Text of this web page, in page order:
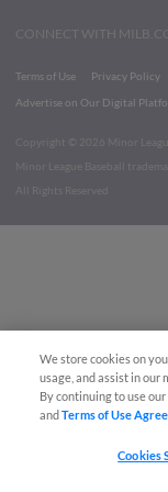
CONNECT WITH
Terms of Use Privacy Policy
Advertise on Our Digital
Copyright ©
2026 Minor
Minor League Baseball
All Rights Reserved
We store cookies on
usage, and assist in our
By continuing to use
andTerms of Use
Cookies